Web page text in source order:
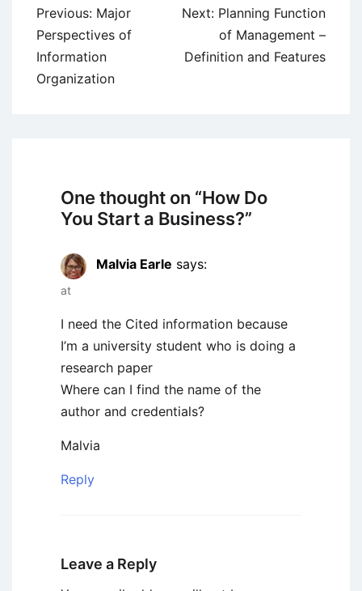
Post
navigation
Previous: Major
Perspectives of
Information
Organization
Next: Planning Function
of Management –
Definition and Features
One thought on “How Do
You Start a Business?”
Malvia Earle says:
at
I need the Cited information because
I’m a university student who is doing a
research paper
Where can I find the name of the
author and credentials?
Malvia
Reply
Leave a Reply